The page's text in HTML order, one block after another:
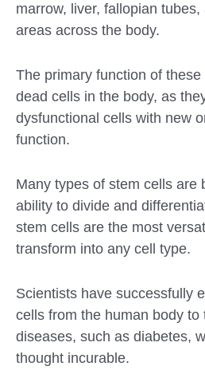
marrow, liver, fallopian
areas across the body.
The primary function of
dead cells in the body, as
dysfunctional cells with new
function.
Many types of stem cells are
ability to divide and
stem cells are the most
transform into any cell type.
Scientists have successfully
cells from the human body to
diseases, such as diabetes,
thought incurable.